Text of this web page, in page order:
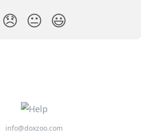
😞 😐 😃
info@doxzoo.com